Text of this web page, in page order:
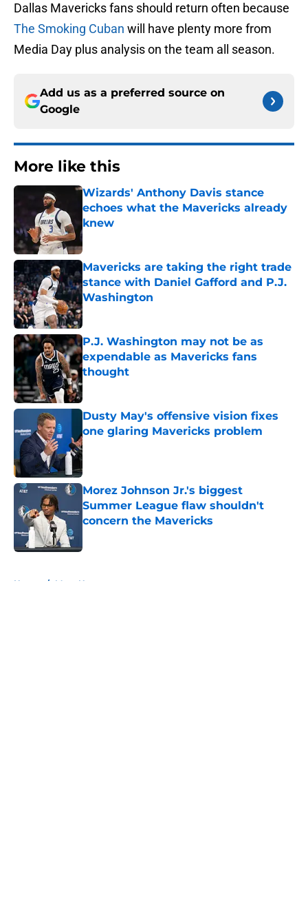
Dallas Mavericks fans should return often because
The Smoking Cuban will have plenty more from
Media Day plus analysis on the team all season.
Add us as a preferred source on
Google
More like this
Wizards' Anthony Davis stance
echoes what the Mavericks already
knew
Published by on Invalid Date
Mavericks are taking the right trade
stance with Daniel Gafford and P.J.
Washington
Published by on Invalid Date
P.J. Washington may not be as
expendable as Mavericks fans
thought
Published by on Invalid Date
Dusty May's offensive vision fixes
one glaring Mavericks problem
Published by on Invalid Date
Morez Johnson Jr.'s biggest
Summer League flaw shouldn't
concern the Mavericks
Home / Mavs News